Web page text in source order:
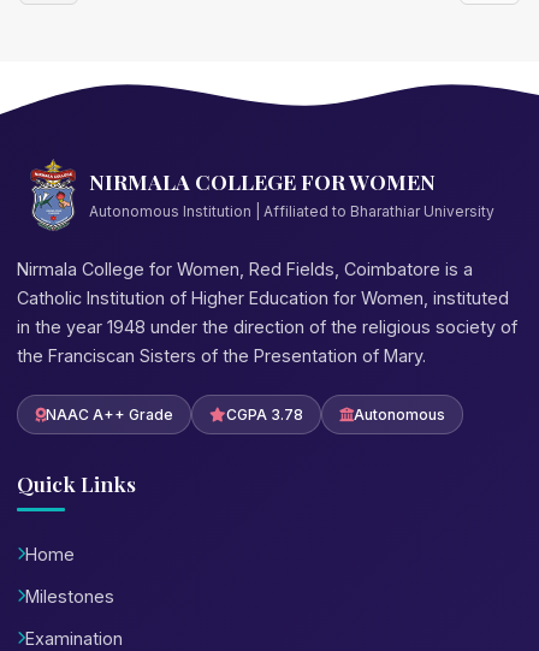
NIRMALA COLLEGE FOR WOMEN
Autonomous Institution | Affiliated to Bharathiar University
Nirmala College for Women, Red Fields, Coimbatore is a
Catholic Institution of Higher Education for Women, instituted
in the year 1948 under the direction of the religious society of
the Franciscan Sisters of the Presentation of Mary.
NAAC A++ Grade CGPA 3.78 Autonomous
Quick Links
Home
Milestones
Examination